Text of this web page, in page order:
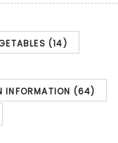
(14)
INFORMATION (64)